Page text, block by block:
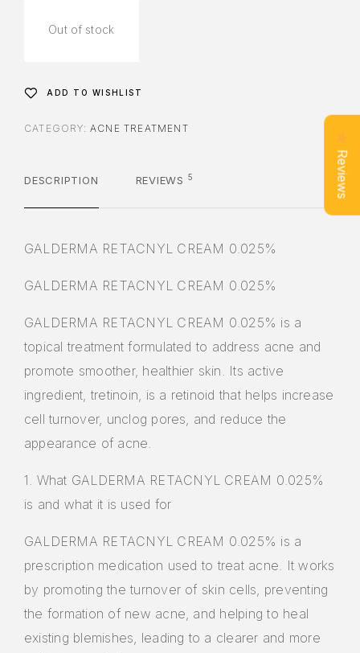
Out of stock
ADD TO WISHLIST
CATEGORY: ACNE TREATMENT
DESCRIPTION REVIEWS 5
GALDERMA RETACNYL CREAM 0.025%
GALDERMA RETACNYL CREAM 0.025%
GALDERMA RETACNYL CREAM 0.025% is a
topical treatment formulated to address acne and
promote smoother, healthier skin. Its active
ingredient, tretinoin, is a retinoid that helps increase
cell turnover, unclog pores, and reduce the
appearance of acne.
1. What GALDERMA RETACNYL CREAM 0.025%
is and what it is used for
GALDERMA RETACNYL CREAM 0.025% is a
prescription medication used to treat acne. It works
by promoting the turnover of skin cells, preventing
the formation of new acne, and helping to heal
existing blemishes, leading to a clearer and more
Reviews